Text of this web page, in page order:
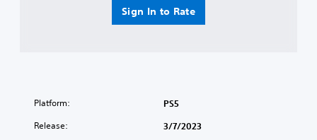
Sign In to Rate
Platform: PS5
Release: 3/7/2023